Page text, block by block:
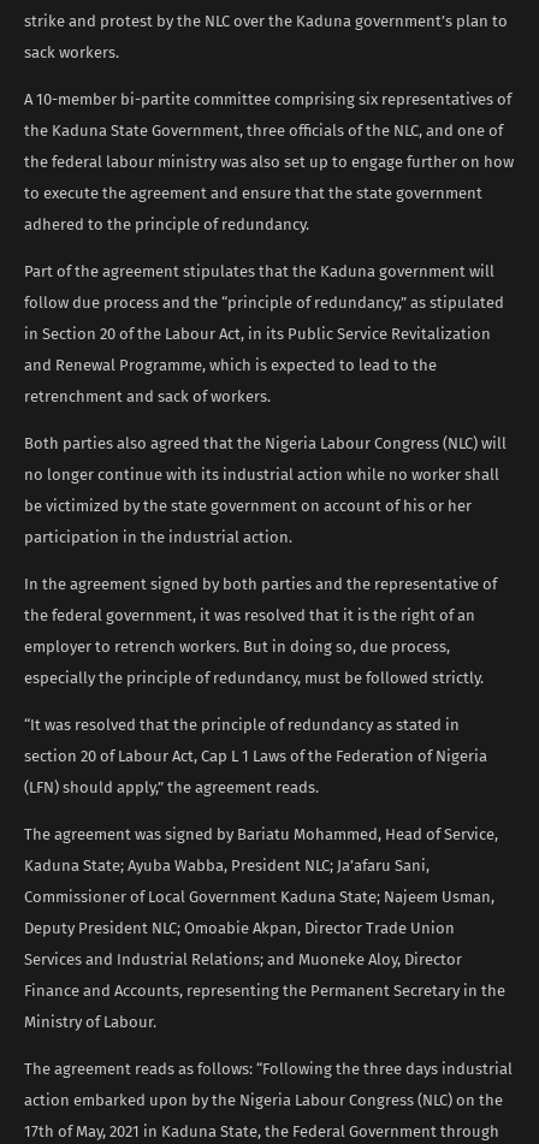
strike and protest by the NLC over the Kaduna government’s plan to
sack workers.
A 10-member bi-partite committee comprising six representatives of
the Kaduna State Government, three officials of the NLC, and one of
the federal labour ministry was also set up to engage further on how
to execute the agreement and ensure that the state government
adhered to the principle of redundancy.
Part of the agreement stipulates that the Kaduna government will
follow due process and the “principle of redundancy,” as stipulated
in Section 20 of the Labour Act, in its Public Service Revitalization
and Renewal Programme, which is expected to lead to the
retrenchment and sack of workers.
Both parties also agreed that the Nigeria Labour Congress (NLC) will
no longer continue with its industrial action while no worker shall
be victimized by the state government on account of his or her
participation in the industrial action.
In the agreement signed by both parties and the representative of
the federal government, it was resolved that it is the right of an
employer to retrench workers. But in doing so, due process,
especially the principle of redundancy, must be followed strictly.
“It was resolved that the principle of redundancy as stated in
section 20 of Labour Act, Cap L 1 Laws of the Federation of Nigeria
(LFN) should apply,” the agreement reads.
The agreement was signed by Bariatu Mohammed, Head of Service,
Kaduna State; Ayuba Wabba, President NLC; Ja’afaru Sani,
Commissioner of Local Government Kaduna State; Najeem Usman,
Deputy President NLC; Omoabie Akpan, Director Trade Union
Services and Industrial Relations; and Muoneke Aloy, Director
Finance and Accounts, representing the Permanent Secretary in the
Ministry of Labour.
The agreement reads as follows: “Following the three days industrial
action embarked upon by the Nigeria Labour Congress (NLC) on the
17th of May, 2021 in Kaduna State, the Federal Government through